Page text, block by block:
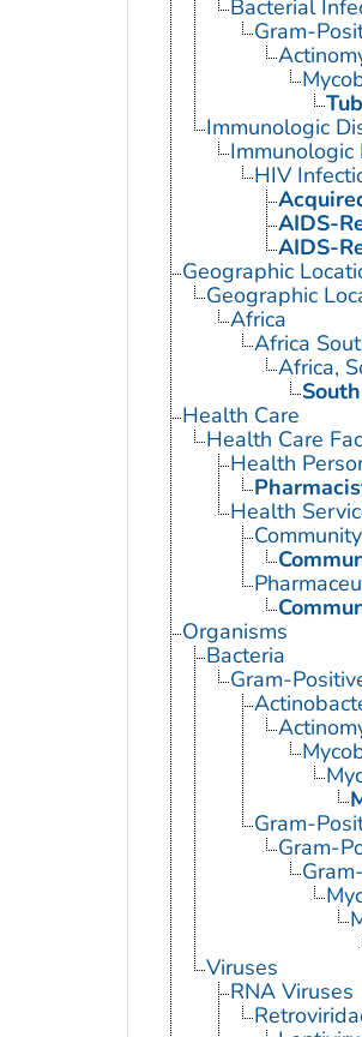
Bacterial
Gram-
Immunologic
Immunologic
HIV
AIDS-
AIDS-
Geographic
Geographic
Africa
Africa
Africa,
Health Care
Health Care
Health
Health
Organisms
Bacteria
Gram-
Gram-
Gram-
Viruses
RNA Viruses